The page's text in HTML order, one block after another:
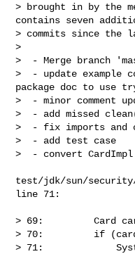
> brought in by the
contains seven
> commits since the
>
>  - Merge branch
>  - update example
package doc to use
>  - minor comment
>  - add missed
>  - fix imports and
>  - add test case
>  - convert
test/jdk/sun/security/
line 71:
> 69:         Card
> 70:         if
> 71: